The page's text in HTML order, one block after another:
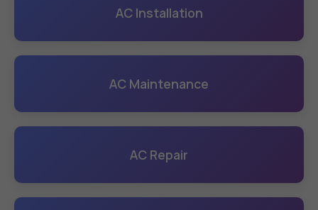
AC Installation
AC Maintenance
AC Repair